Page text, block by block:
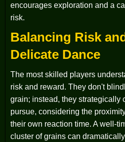
encourages exploration and a
risk.
Balancing Risk
Delicate Dance
The most skilled players
risk and reward. They don't
grain; instead, they strategically
pursue, considering the
their own reaction time. A well-
cluster of grains can